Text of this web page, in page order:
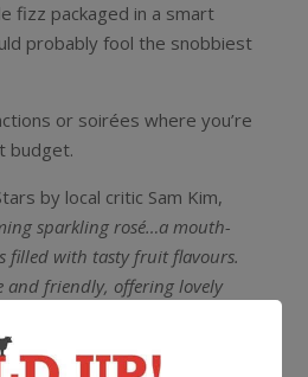
fizz packaged in a smart
probably fool the snobbiest
or soirées where you’re
budget.
by local critic Sam Kim,
sparkling rosé…a mouth-
filled with tasty fruit flavours.
and friendly, offering lovely